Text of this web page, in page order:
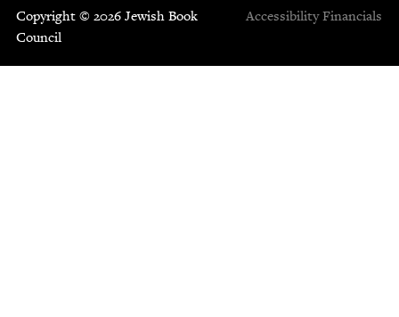
Copyright © 2026 Jewish Book
Council
Accessibility Financials